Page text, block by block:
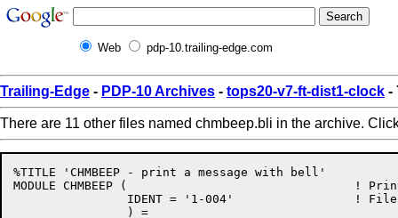
Web pdp-10.trailing-edge.com
Trailing-Edge - PDP-10 Archives - tops20-v7-ft-dist1-clock -
There are 11 other files named chmbeep.bli in the archive.
%TITLE 'CHMBEEP - print a message with bell'
MODULE CHMBEEP (				! Print a message with bell